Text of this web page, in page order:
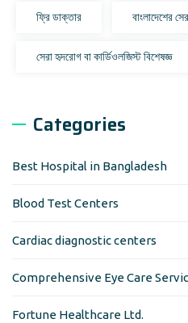
ফ্রি ডাক্তার বাংলাদেশের
সেরা হৃদরোগ বা কার্ডিওলজিস্ট বিশেষজ্ঞ
Categories
Best Hospital in Bangladesh
Blood Test Centers
Cardiac diagnostic centers
Comprehensive Eye Care
Fortune Healthcare Ltd.